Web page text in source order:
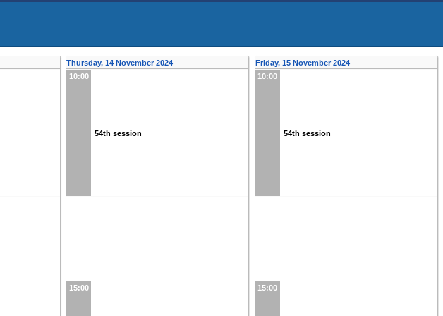
Thursday, 14 November 2024
10:00
54th session
15:00
Friday, 15 November 2024
10:00
54th session
15:00